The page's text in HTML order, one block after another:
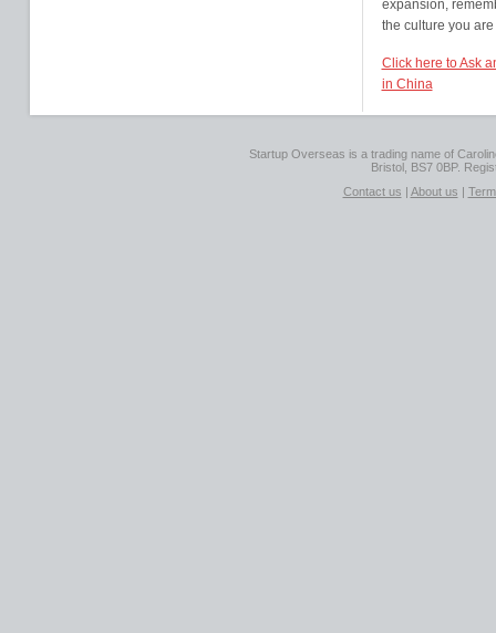
expansion,
the culture you
Click here to Ask
in China
Startup Overseas is a trading name of
Bristol, BS7 0BP.
Contact us | About us |